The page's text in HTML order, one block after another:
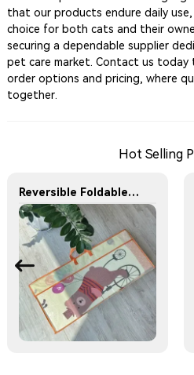
that our products endure daily
choice for both cats and their
securing a dependable supplier
pet care market. Contact us today
order options and pricing, where
together.
Hot Selling
Reversible Foldable Crawling Baby Play Mats